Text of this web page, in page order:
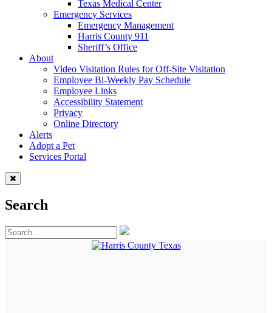
Texas Medical Center
Emergency Services
Emergency Management
Harris County 911
Sheriff’s Office
About
Video Visitation Rules for Off-Site Visitation
Employee Bi-Weekly Pay Schedule
Employee Links
Accessibility Statement
Privacy
Online Directory
Alerts
Adopt a Pet
Services Portal
Search